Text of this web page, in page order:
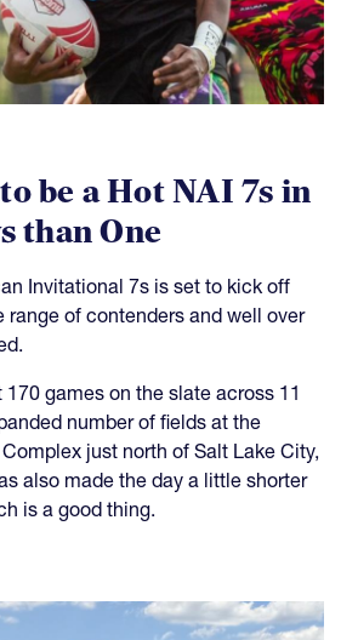
be a Hot NAI 7s in
than One
Invitational 7s is set to kick off
of contenders and well over
170 games on the slate across 11
number of fields at the
is a good thing.